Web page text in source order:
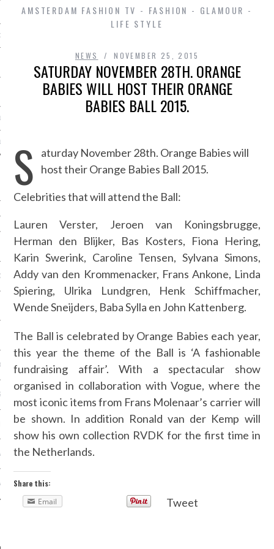
IN AMSTERDAM
/ VACATURES
POLICY
ZONDER CRUKS
NOT ON GAMSTOP
LIGNE
CASINOS
CASINOS
AMSTERDAM FASHION TV - FASHION - GLAMOUR -
LIFE STYLE
NEWS NOVEMBER 25, 2015
SATURDAY NOVEMBER 28TH. ORANGE
BABIES WILL HOST THEIR ORANGE
BABIES BALL 2015.
S
aturday November 28th. Orange Babies will
host their Orange Babies Ball 2015.
Celebrities that will attend the Ball:
Lauren Verster, Jeroen van Koningsbrugge,
Herman den Blijker, Bas Kosters, Fiona Hering,
Karin Swerink, Caroline Tensen, Sylvana Simons,
Addy van den Krommenacker, Frans Ankone, Linda
Spiering, Ulrika Lundgren, Henk Schiffmacher,
Wende Sneijders, Baba Sylla en John Kattenberg.
The Ball is celebrated by Orange Babies each year,
this year the theme of the Ball is ‘A fashionable
fundraising affair’. With a spectacular show
organised in collaboration with Vogue, where the
most iconic items from Frans Molenaar’s carrier will
be shown. In addition Ronald van der Kemp will
show his own collection RVDK for the first time in
the Netherlands.
Share this:
Email
Tweet